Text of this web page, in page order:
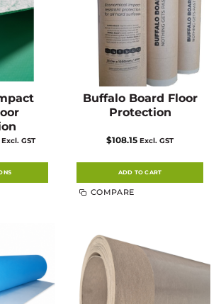
Excl. GST
Buffalo Board Floor
Protection
$108.15 Excl. GST
ADD TO CART
COMPARE